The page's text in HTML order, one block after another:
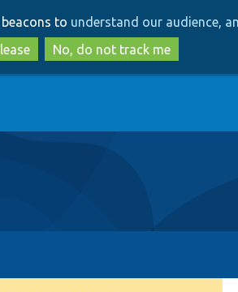
to
main
content
to
search
to understand our audience,
No, do not track me